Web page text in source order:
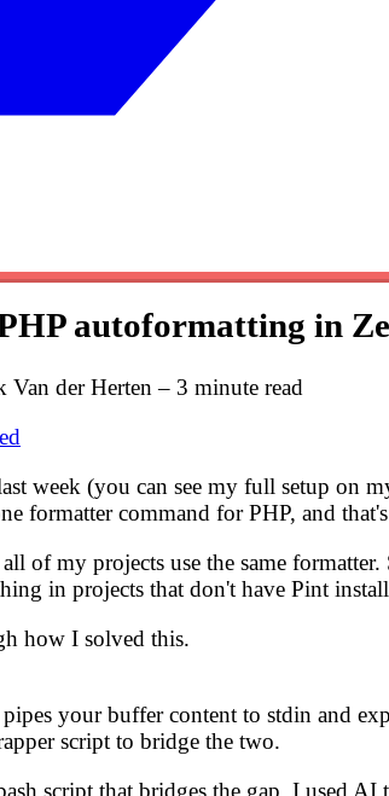
autoformatting in
Van der Herten – 3 minute read
week (you can see my full setup on
formatter command for PHP, and
of my projects use the same formatter.
in projects that don't have Pint
how I solved this.
your buffer content to stdin and
script to bridge the two.
script that bridges the gap. I used